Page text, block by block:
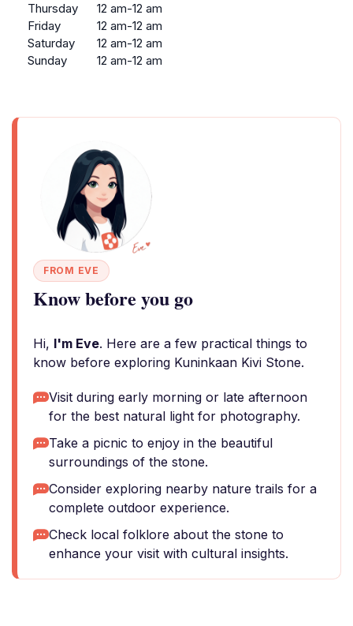
Thursday
12 am-12 am
Friday
12 am-12 am
Saturday
12 am-12 am
Sunday
12 am-12 am
FROM EVE
Know before you go
Hi, I'm Eve. Here are a few practical things to
know before exploring Kuninkaan Kivi Stone.
Visit during early morning or late afternoon
for the best natural light for photography.
Take a picnic to enjoy in the beautiful
surroundings of the stone.
Consider exploring nearby nature trails for a
complete outdoor experience.
Check local folklore about the stone to
enhance your visit with cultural insights.